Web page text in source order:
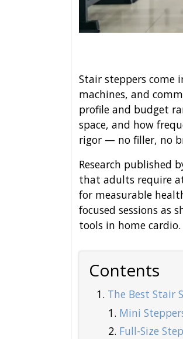
Stair steppers come
machines, and
profile and budget
space, and how
rigor — no filler, no
Research published
that adults require
for measurable
focused sessions as
tools in home cardio.
Contents
The Best Stair
Mini
Full-Size